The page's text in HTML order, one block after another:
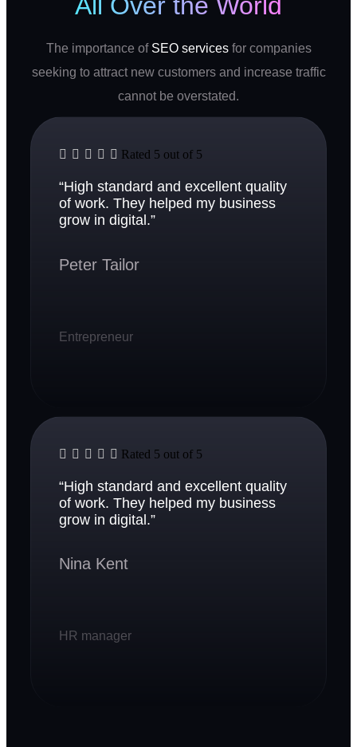
All Over the World
The importance of SEO servicesfor companies
seeking to attract new customers and increase traffic
cannot be overstated.
     Rated 5 out of 5
“High standard and excellent quality
of work. They helped my business
grow in digital.”
Peter Tailor
Entrepreneur
     Rated 5 out of 5
“High standard and excellent quality
of work. They helped my business
grow in digital.”
Nina Kent
HR manager